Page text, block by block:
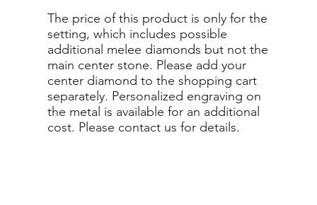
The price of this product is only for the
setting, which includes possible
additional melee diamonds but not the
main center stone. Please add your
center diamond to the shopping cart
separately. Personalized engraving on
the metal is available for an additional
cost. Please contact us for details.